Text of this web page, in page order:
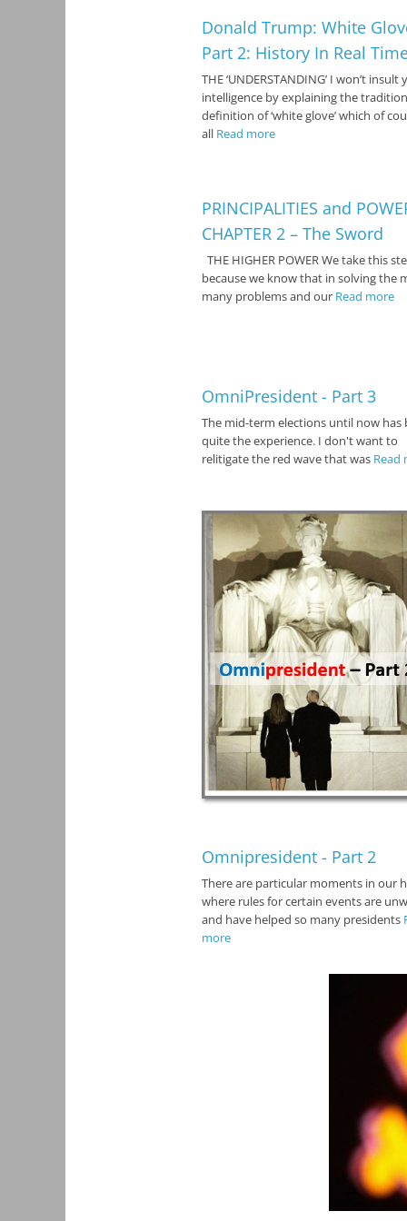
Donald Trump: White
Part 2: History In Real
THE ‘UNDERSTANDING’ I won’t insult
intelligence by explaining the
definition of ‘white glove’ which of
all Read more
PRINCIPALITIES and
CHAPTER 2 – The Sword
THE HIGHER POWER We take this
because we know that in solving the
many problems and our Read more
OmniPresident - Part 3
The mid-term elections until now has
quite the experience. I don't want to
relitigate the red wave that was Read
Omnipresident - Part 2
There are particular moments in our
where rules for certain events are
and have helped so many presidents
more